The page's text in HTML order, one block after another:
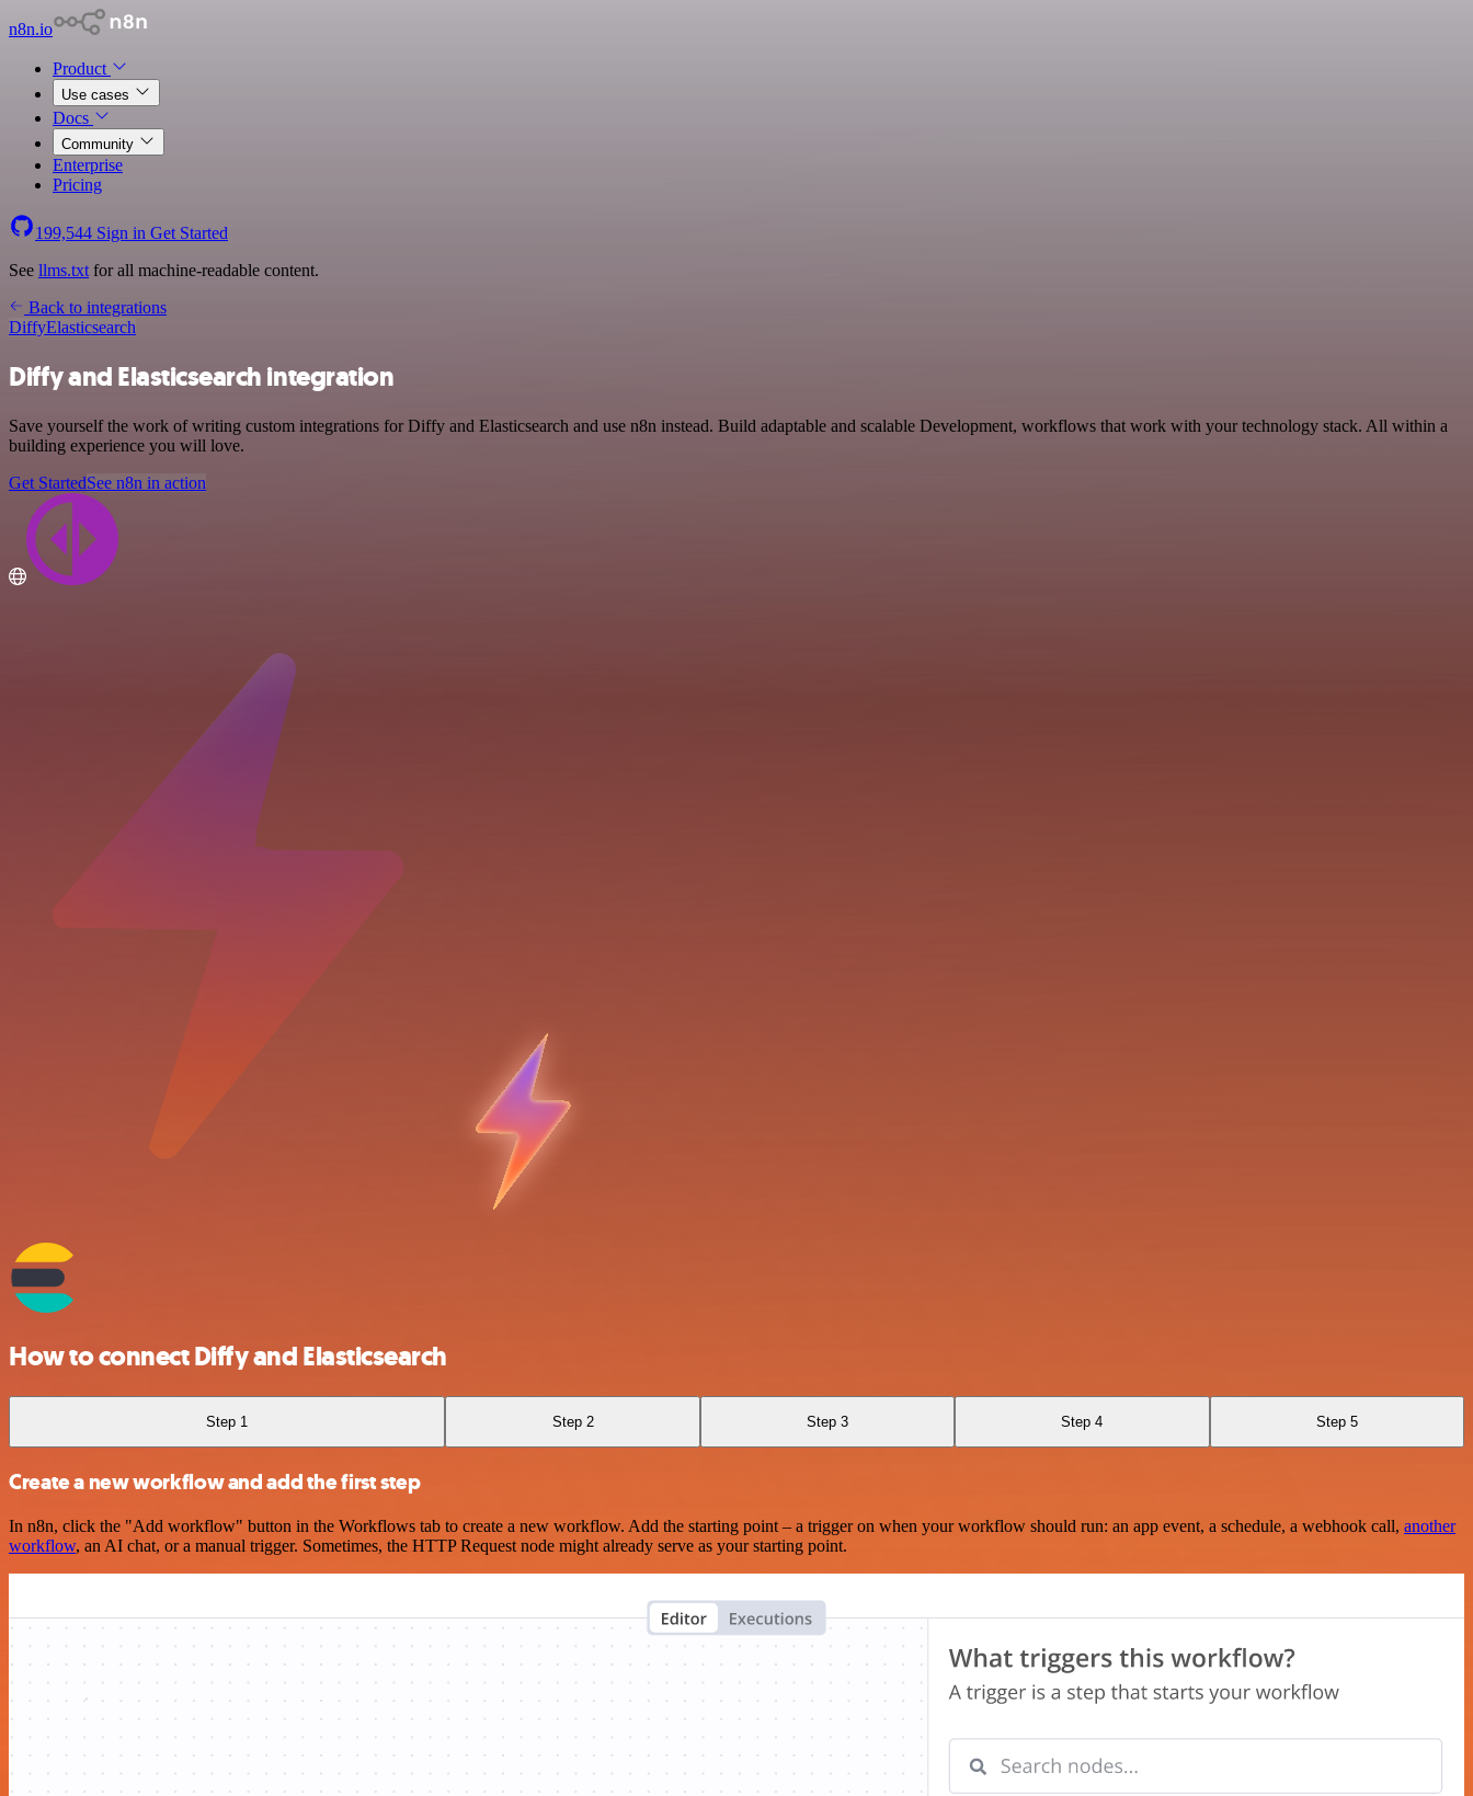
n8n.io
Product
Use cases
Docs
Community
Enterprise
Pricing
199,544 Sign in Get Started
See llms.txt for all machine-readable content.
Back to integrations
DiffyElasticsearch
Diffy and Elasticsearch integration
Save yourself the work of writing custom integrations for Diffy and Elasticsearch and use n8n instead. Build adaptable and scalable Development, workflows that work with your technology stack. All within a
building experience you will love.
Get StartedSee n8n in action
How to connect Diffy and Elasticsearch
Step 1 Step 2 Step 3 Step 4 Step 5
Create a new workflow and add the first step
In n8n, click the "Add workflow" button in the Workflows tab to create a new workflow. Add the starting point – a trigger on when your workflow should run: an app event, a schedule, a webhook call, another
workflow, an AI chat, or a manual trigger. Sometimes, the HTTP Request node might already serve as your starting point.